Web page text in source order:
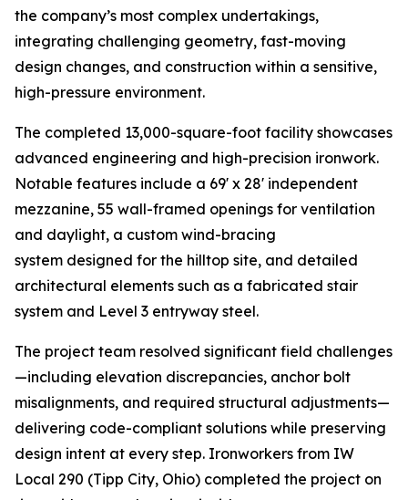
the company’s most complex undertakings,
integrating challenging geometry, fast-moving
design changes, and construction within a sensitive,
high-pressure environment.
The completed 13,000-square-foot facility showcases
advanced engineering and high-precision ironwork.
Notable features include a 69' x 28' independent
mezzanine, 55 wall-framed openings for ventilation
and daylight, a custom wind-bracing
system designed for the hilltop site, and detailed
architectural elements such as a fabricated stair
system and Level 3 entryway steel.
The project team resolved significant field challenges
—including elevation discrepancies, anchor bolt
misalignments, and required structural adjustments—
delivering code-compliant solutions while preserving
design intent at every step. Ironworkers from IW
Local 290 (Tipp City, Ohio) completed the project on